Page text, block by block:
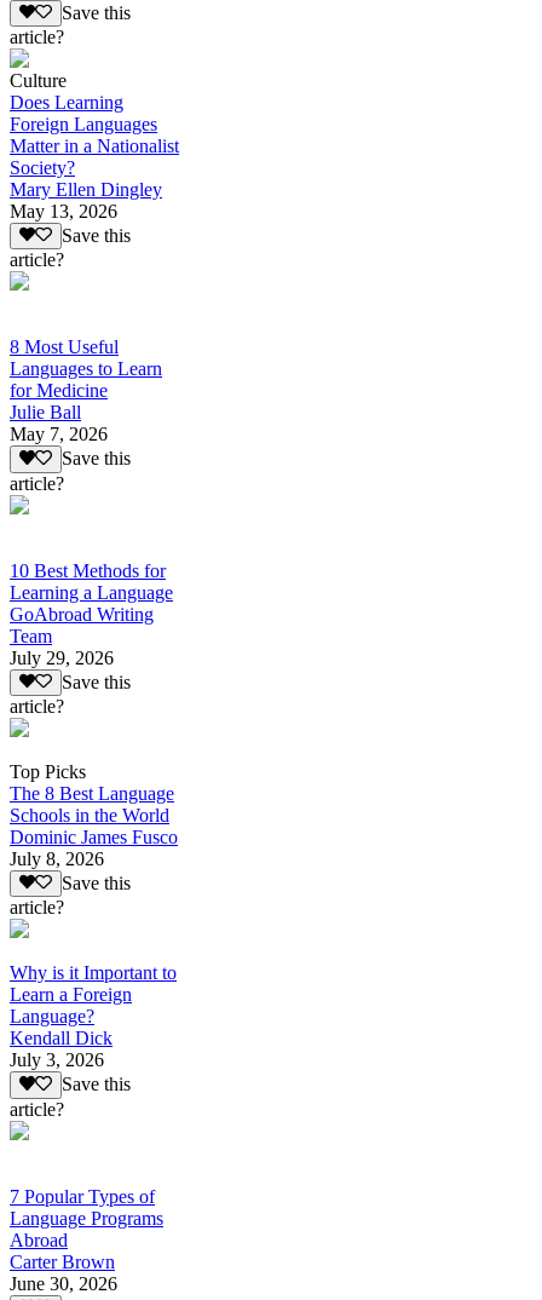
Save this
article?
Culture
Does Learning
Foreign Languages
Matter in a Nationalist
Society?
Mary Ellen Dingley
May 13, 2026
Save this
article?
8 Most Useful
Languages to Learn
for Medicine
Julie Ball
May 7, 2026
Save this
article?
10 Best Methods for
Learning a Language
GoAbroad Writing
Team
July 29, 2026
Save this
article?
Top Picks
The 8 Best Language
Schools in the World
Dominic James Fusco
July 8, 2026
Save this
article?
Why is it Important to
Learn a Foreign
Language?
Kendall Dick
July 3, 2026
Save this
article?
7 Popular Types of
Language Programs
Abroad
Carter Brown
June 30, 2026